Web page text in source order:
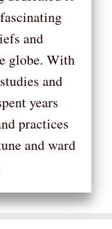
and
globe. With
and
years
practices
and ward